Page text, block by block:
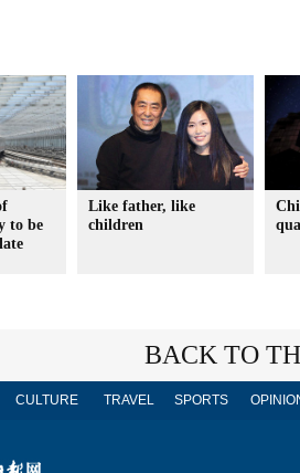
to be
Like father, like
children
BACK TO
CULTURE TRAVEL SPORTS